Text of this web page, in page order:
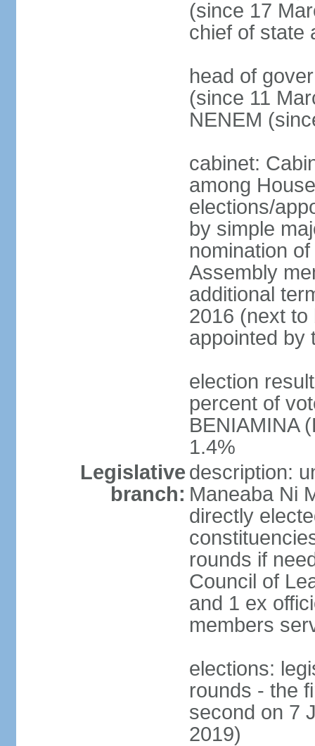
(since 17
chief of state
head of
(since 11
NENEM
cabinet:
among
elections/
by simple
nomination
Assembly
additional
2016 (next to
appointed by
election
percent of
BENIAMINA
1.4%
Legislative
branch:
description:
Maneaba Ni
directly
rounds if
Council of
and 1 ex
members
elections:
rounds - the
second on 7
2019)